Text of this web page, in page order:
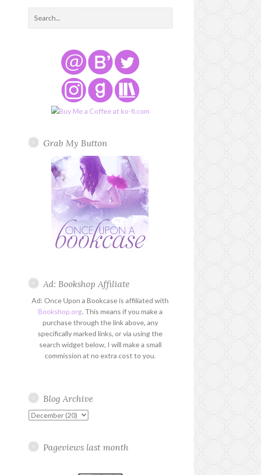
Grab My Button
Ad: Bookshop Affiliate
Ad: Once Upon a Bookcase is affiliated with
Bookshop.org. This means if you make a
purchase through the link above, any
specifically marked links, or via using the
search widget below, I will make a small
commission at no extra cost to you.
Blog Archive
Pageviews last month